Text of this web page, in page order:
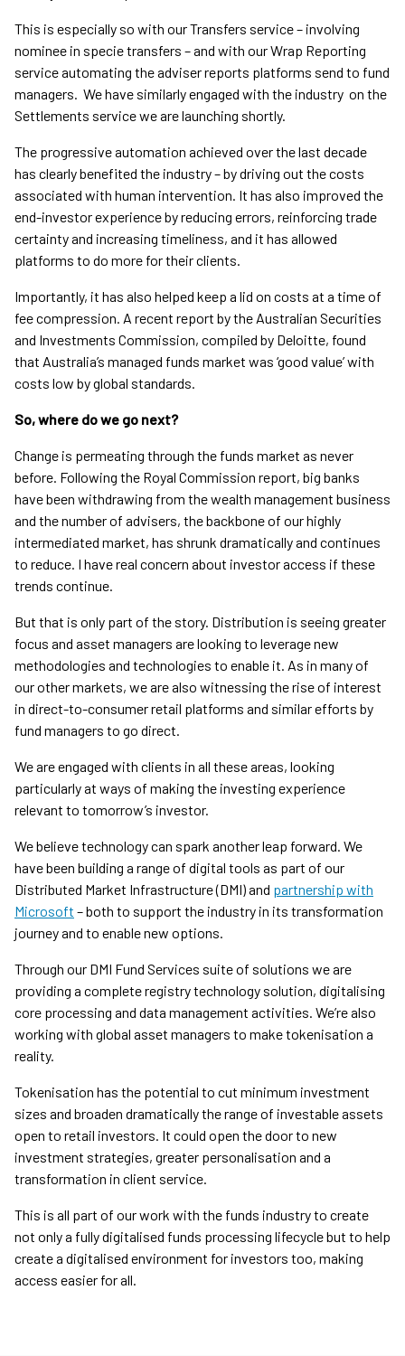
This is especially so with our Transfers service – involving
nominee in specie transfers – and with our Wrap Reporting
service automating the adviser reports platforms send to fund
managers. We have similarly engaged with the industry on the
Settlements service we are launching shortly.
The progressive automation achieved over the last decade
has clearly benefited the industry – by driving out the costs
associated with human intervention. It has also improved the
end-investor experience by reducing errors, reinforcing trade
certainty and increasing timeliness, and it has allowed
platforms to do more for their clients.
Importantly, it has also helped keep a lid on costs at a time of
fee compression. A recent report by the Australian Securities
and Investments Commission, compiled by Deloitte, found
that Australia’s managed funds market was ‘good value’ with
costs low by global standards.
So, where do we go next?
Change is permeating through the funds market as never
before. Following the Royal Commission report, big banks
have been withdrawing from the wealth management business
and the number of advisers, the backbone of our highly
intermediated market, has shrunk dramatically and continues
to reduce. I have real concern about investor access if these
trends continue.
But that is only part of the story. Distribution is seeing greater
focus and asset managers are looking to leverage new
methodologies and technologies to enable it. As in many of
our other markets, we are also witnessing the rise of interest
in direct-to-consumer retail platforms and similar efforts by
fund managers to go direct.
We are engaged with clients in all these areas, looking
particularly at ways of making the investing experience
relevant to tomorrow’s investor.
We believe technology can spark another leap forward. We
have been building a range of digital tools as part of our
Distributed Market Infrastructure (DMI) and partnership with
Microsoft – both to support the industry in its transformation
journey and to enable new options.
Through our DMI Fund Services suite of solutions we are
providing a complete registry technology solution, digitalising
core processing and data management activities. We’re also
working with global asset managers to make tokenisation a
reality.
Tokenisation has the potential to cut minimum investment
sizes and broaden dramatically the range of investable assets
open to retail investors. It could open the door to new
investment strategies, greater personalisation and a
transformation in client service.
This is all part of our work with the funds industry to create
not only a fully digitalised funds processing lifecycle but to help
create a digitalised environment for investors too, making
access easier for all.